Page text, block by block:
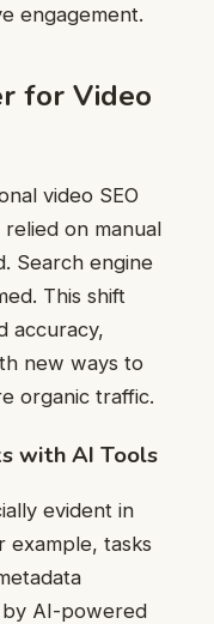
engagement.
for Video
video SEO
on manual
Search engine
This shift
accuracy,
new ways to
organic traffic.
with AI Tools
evident in
example, tasks
AI-powered